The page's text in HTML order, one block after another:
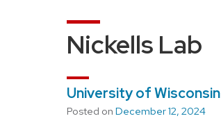
Nickells Lab
University of
Posted on December 12, 2024